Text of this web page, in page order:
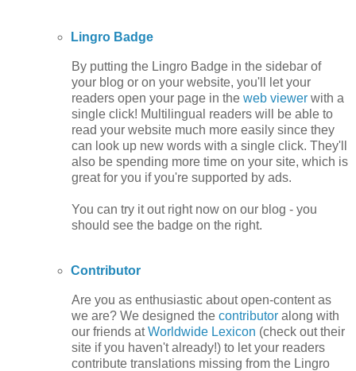
Lingro Badge
By putting the Lingro Badge in the sidebar of
your blog or on your website, you'll let your
readers open your page in the web viewer with a
single click! Multilingual readers will be able to
read your website much more easily since they
can look up new words with a single click. They'll
also be spending more time on your site, which is
great for you if you're supported by ads.
You can try it out right now on our blog - you
should see the badge on the right.
Contributor
Are you as enthusiastic about open-content as
we are? We designed the contributor along with
our friends atWorldwide Lexicon (check out their
site if you haven't already!) to let your readers
contribute translations missing from the Lingro